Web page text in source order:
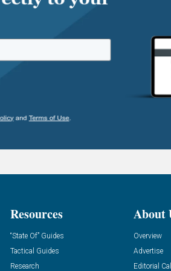
Resources
“State Of” Guides
Tactical Guides
Research
About
Overview
Advertise
Editorial